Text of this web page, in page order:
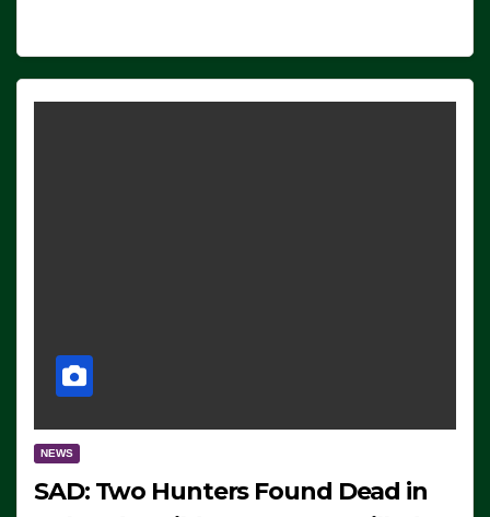
NEWS
SAD: Two Hunters Found Dead in